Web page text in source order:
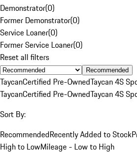
Demonstrator(0)
Former Demonstrator(0)
Service Loaner(0)
Former Service Loaner(0)
Reset all filters
Recommended
TaycanCertified Pre-OwnedTaycan 4S
TaycanCertified Pre-OwnedTaycan 4S
Sort By:
RecommendedRecently Added to Stock
High to LowMileage - Low to High